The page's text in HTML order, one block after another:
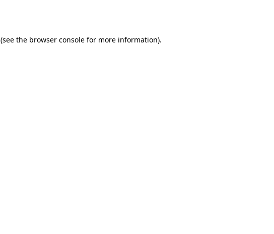
(see the browser console for more information).